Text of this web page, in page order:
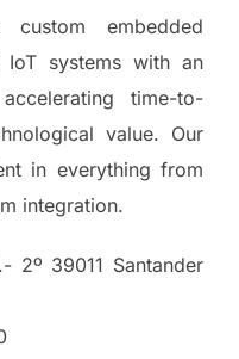
embedded
IoT systems with an
time-to-
value. Our
in everything from
integration.
2º 39011 Santander